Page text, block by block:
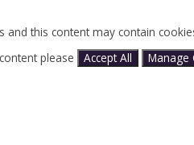
and this content may contain
please
Accept All Manage